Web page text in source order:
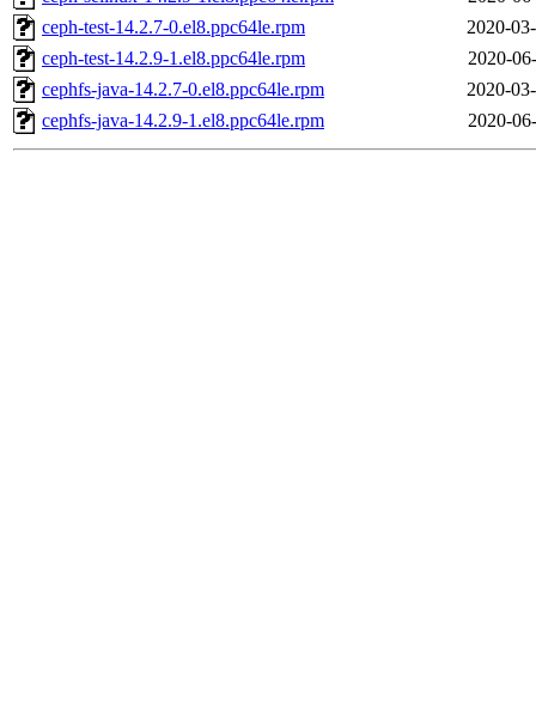
ceph-test-14.2.7-0.el8.ppc64le.rpm
2020-
ceph-test-14.2.9-1.el8.ppc64le.rpm
2020-
cephfs-java-14.2.7-0.el8.ppc64le.rpm
2020-
cephfs-java-14.2.9-1.el8.ppc64le.rpm
2020-